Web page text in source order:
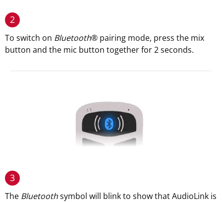
2
To switch on Bluetooth® pairing mode, press the mix
button and the mic button together for 2 seconds.
3
The Bluetoothsymbol will blink to show that AudioLink is